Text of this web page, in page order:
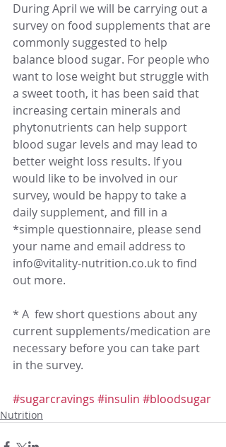
During April we will be carrying out a
survey on food supplements that are
commonly suggested to help
balance blood sugar. For people who
want to lose weight but struggle with
a sweet tooth, it has been said that
increasing certain minerals and
phytonutrients can help support
blood sugar levels and may lead to
better weight loss results. If you
would like to be involved in our
survey, would be happy to take a
daily supplement, and fill in a
*simple questionnaire, please send
your name and email address to
info@vitality-nutrition.co.uk to find
out more.
* A  few short questions about any
current supplements/medication are
necessary before you can take part
in the survey.
#sugarcravings #insulin #bloodsugar
Nutrition